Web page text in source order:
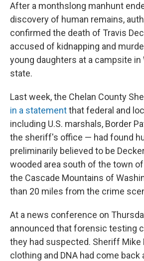
After a monthslong manhunt
discovery of human remains,
confirmed the death of Travis
accused of kidnapping and
young daughters at a campsite in
state.
Last week, the Chelan County
in a statementthat federal and
including U.S. marshals, Border
the sheriff's office — had found
preliminarily believed to be
wooded area south of the town
the Cascade Mountains of
than 20 miles from the crime
At a news conference on
announced that forensic testing
they had suspected. Sheriff Mike
clothing and DNA had come back